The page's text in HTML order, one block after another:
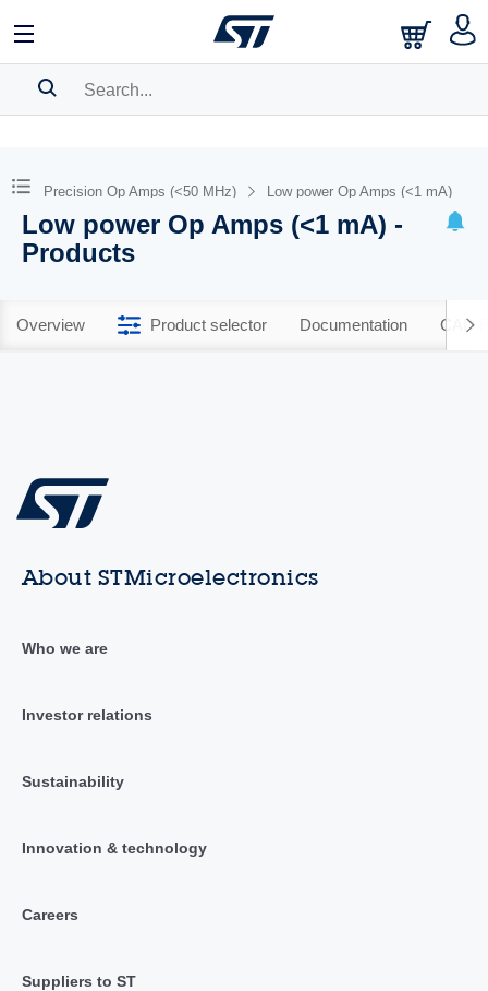
BOOKMARK
Please log into show your saved searches.
Precision Op Amps (<50 MHz) Low power Op Amps (<1 mA)
Low power Op Amps (<1 mA) -
Products
Overview Product selector Documentation CAD
About STMicroelectronics
Who we are
Investor relations
Sustainability
Innovation & technology
Careers
Suppliers to ST